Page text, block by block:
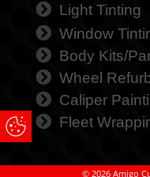
Update Cookie
Light Tinting
Window
Body Kits/
Wheel
Caliper
Fleet
© 2026 Amigo